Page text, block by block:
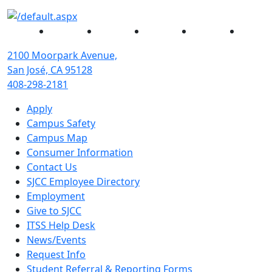
Facebook Instagram YouTube
2100 Moorpark Avenue,
San José, CA 95128
408-298-2181
Apply
Campus Safety
Campus Map
Consumer Information
Contact Us
SJCC Employee Directory
Employment
Give to SJCC
ITSS Help Desk
News/Events
Request Info
Student Referral & Reporting Forms